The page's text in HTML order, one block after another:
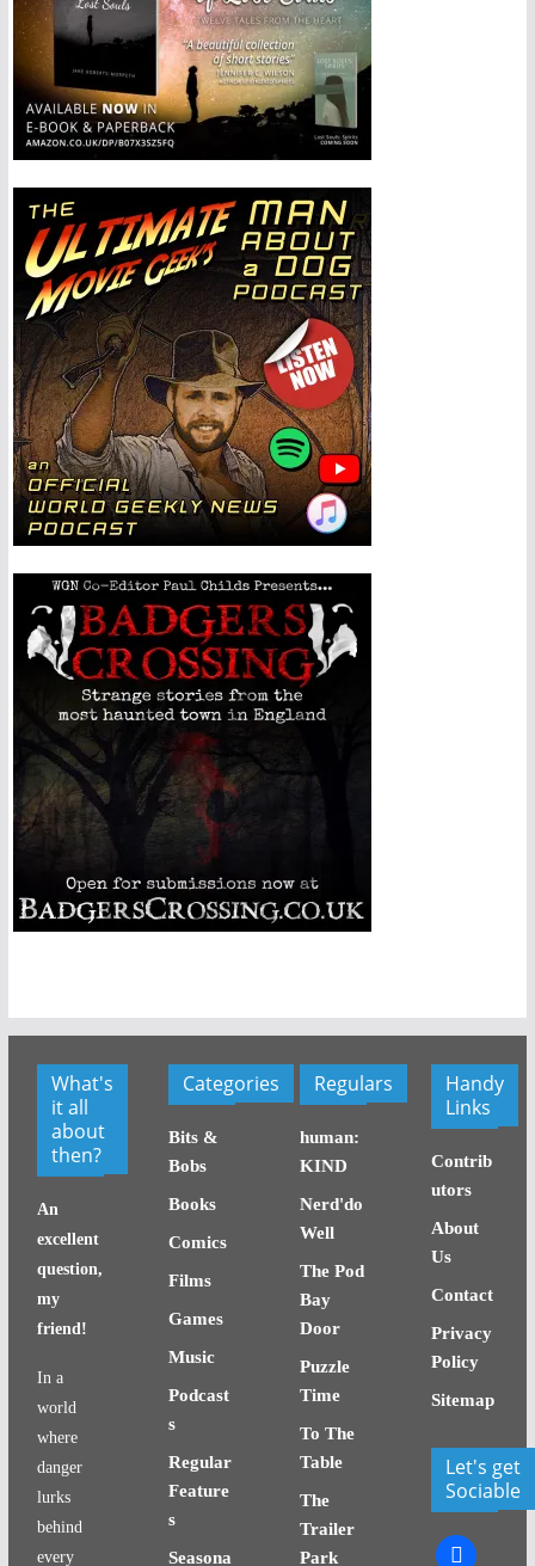
What's
it all
about
then?
An
excellent
question,
my
friend!
In a
world
where
danger
lurks
behind
every
Categories
Bits &
Bobs
Books
Comics
Films
Games
Music
Podcast
s
Regular
Feature
s
Seasona
Regulars
human:
KIND
Nerd'do
Well
The Pod
Bay
Door
Puzzle
Time
To The
Table
The
Trailer
Park
Handy
Links
Contrib
utors
About
Us
Contact
Privacy
Policy
Sitemap
Let's get
Sociable
facebook